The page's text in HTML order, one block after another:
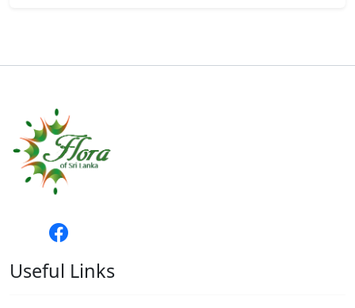
Useful Links